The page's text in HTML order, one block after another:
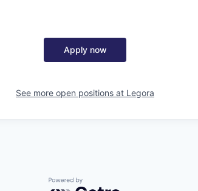
Apply now
See more open positions at Legora
Powered by Getro.com